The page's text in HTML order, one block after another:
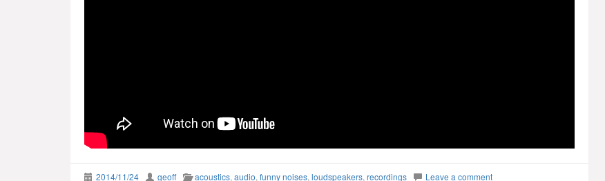
2014/11/24 geoff acoustics, audio, funny noises, loudspeakers, recordings Leave a comment